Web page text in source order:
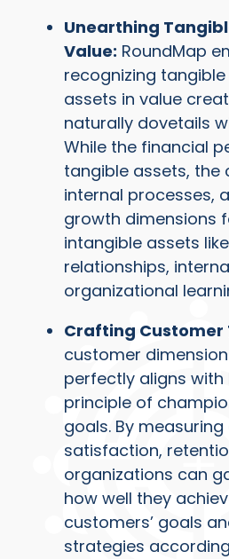
Unearthing
Value: RoundMap
recognizing
assets in value
naturally dovetails
While the financial
tangible assets, the
internal processes,
growth dimensions
intangible assets
relationships,
organizational
Crafting Customer
customer
perfectly aligns with
principle of
goals. By
satisfaction,
organizations can
how well they
customers’ goals
strategies